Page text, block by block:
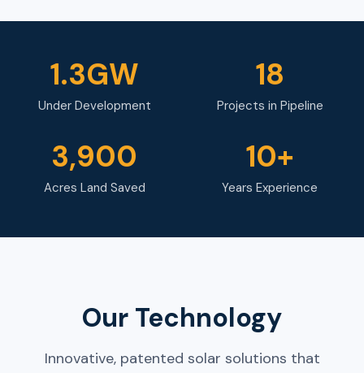
1.3GW
Under Development
18
Projects in Pipeline
3,900
Acres Land Saved
10+
Years Experience
Our Technology
Innovative, patented solar solutions that